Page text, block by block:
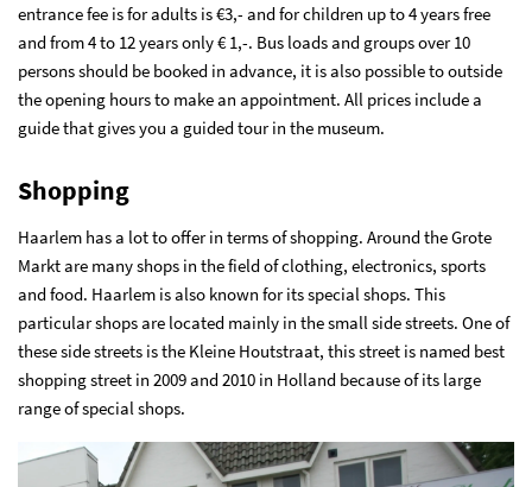
entrance fee is for adults is €3,- and for children up to 4 years free
and from 4 to 12 years only € 1,-. Bus loads and groups over 10
persons should be booked in advance, it is also possible to outside
the opening hours to make an appointment. All prices include a
guide that gives you a guided tour in the museum.
Shopping
Haarlem has a lot to offer in terms of shopping. Around the Grote
Markt are many shops in the field of clothing, electronics, sports
and food. Haarlem is also known for its special shops. This
particular shops are located mainly in the small side streets. One of
these side streets is the Kleine Houtstraat, this street is named best
shopping street in 2009 and 2010 in Holland because of its large
range of special shops.